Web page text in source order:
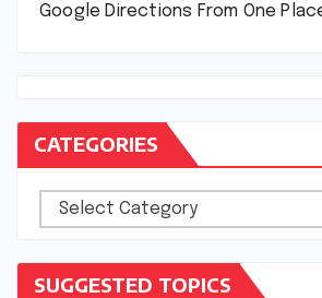
Google Directions From One
CATEGORIES
Categories
SUGGESTED TOPICS